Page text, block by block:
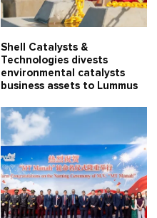
Shell Catalysts &
Technologies divests
environmental catalysts
business assets to Lummus